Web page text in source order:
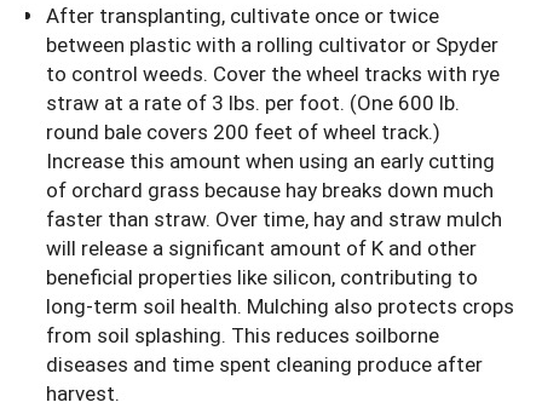
After transplanting, cultivate once or twice
between plastic with a rolling cultivator or Spyder
to control weeds. Cover the wheel tracks with rye
straw at a rate of 3 lbs. per foot. (One 600 lb.
round bale covers 200 feet of wheel track.)
Increase this amount when using an early cutting
of orchard grass because hay breaks down much
faster than straw. Over time, hay and straw mulch
will release a significant amount of K and other
beneficial properties like silicon, contributing to
long-term soil health. Mulching also protects crops
from soil splashing. This reduces soilborne
diseases and time spent cleaning produce after
harvest.